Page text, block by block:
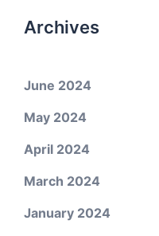
Archives
June 2024
May 2024
April 2024
March 2024
January 2024